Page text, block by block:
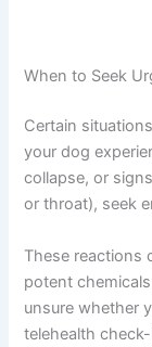
When to Seek
Certain
your dog
collapse, or
or throat), seek
These reactions
potent
unsure whether
telehealth